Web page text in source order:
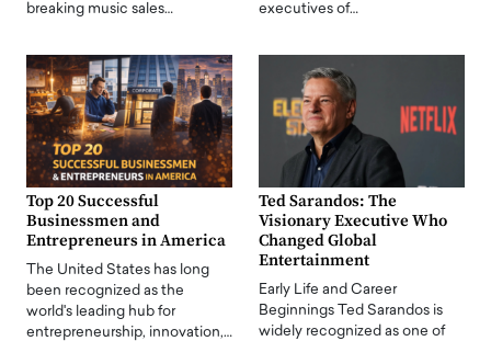
breaking music sales…
executives of…
Top 20 Successful
Businessmen and
Entrepreneurs in America
The United States has long
been recognized as the
world's leading hub for
entrepreneurship, innovation,…
Ted Sarandos: The
Visionary Executive Who
Changed Global
Entertainment
Early Life and Career
Beginnings Ted Sarandos is
widely recognized as one of